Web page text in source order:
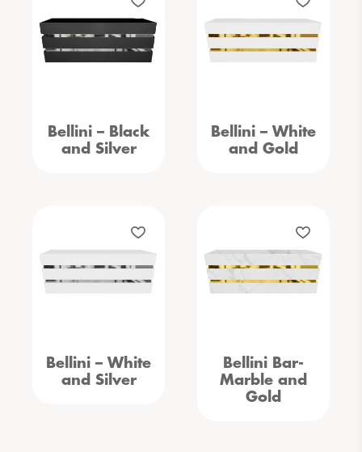
Bellini – Black
and Silver
Bellini – White
and Gold
Bellini – White
and Silver
Bellini Bar-
Marble and
Gold